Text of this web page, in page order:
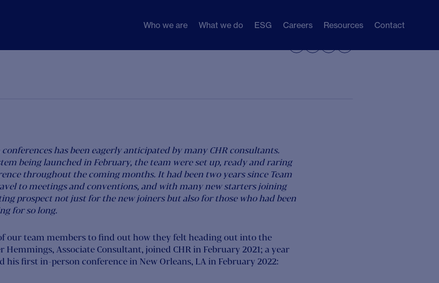
Who we are What we do ESG Careers Resources Contact
has been eagerly anticipated by many CHR consultants.
being launched in February, the team were set up, ready and raring
throughout the coming months. It had been two years since Team
to meetings and conventions, and with many new starters joining
prospect not just for the new joiners but also for those who had been
for so long.
our team members to find out how they felt heading out into the
Hemmings, Associate Consultant, joined CHR in February 2021; a year
his first in-person conference in New Orleans, LA in February 2022: